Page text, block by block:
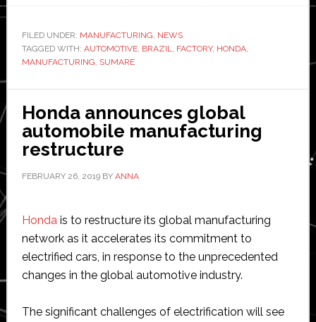
operation
at
new
automobile
plant
in
FILED UNDER: MANUFACTURING, NEWS
TAGGED WITH: AUTOMOTIVE, BRAZIL, FACTORY, HONDA,
MANUFACTURING, SUMARE
Honda announces global
automobile manufacturing
restructure
FEBRUARY 26, 2019BY ANNA
Hondais to restructure its global manufacturing
network as it accelerates its commitment to
electrified cars, in response to the unprecedented
changes in the global automotive industry.
The significant challenges of electrification will see